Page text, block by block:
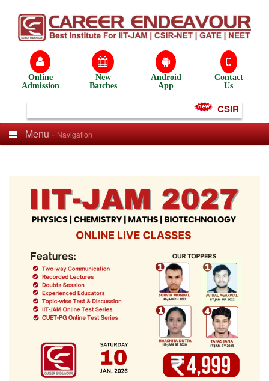
Online
Admission
New
Batches
Android
App
Contact
Us
CSIR NET
Menu -Navigation